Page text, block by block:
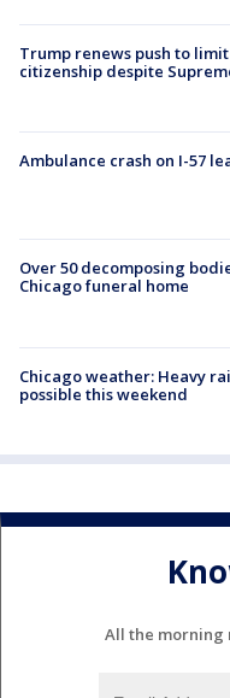
Trump renews push to
citizenship despite
Ambulance crash on I-57
Over 50 decomposing
Chicago funeral home
Chicago weather: Heavy
possible this weekend
All the morning